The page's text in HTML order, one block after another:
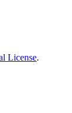
License.